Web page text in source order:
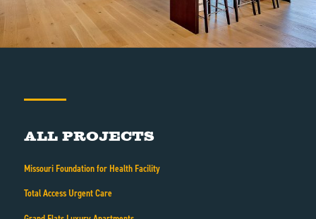
All Projects
Missouri Foundation for Health Facility
Total Access Urgent Care